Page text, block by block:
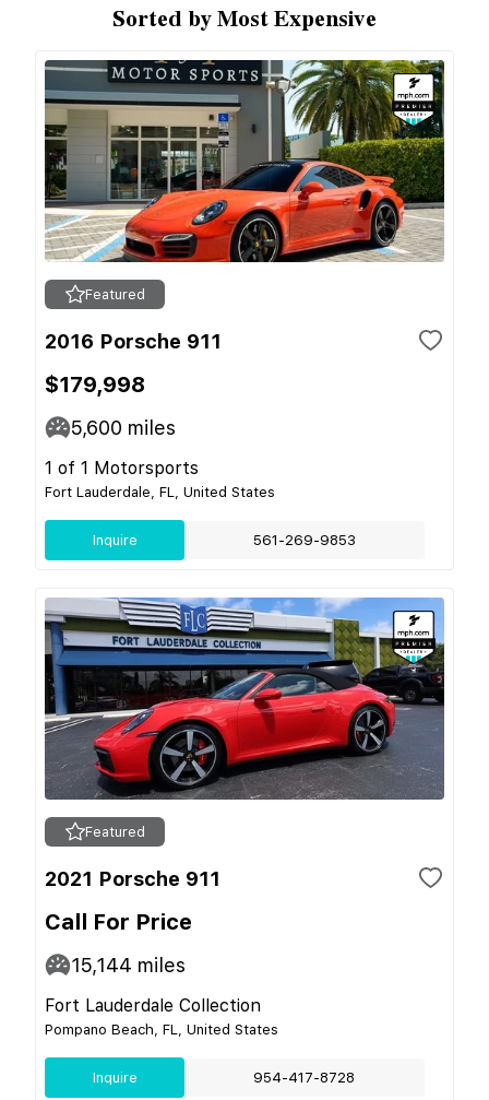
Sorted by Most Expensive
Featured
2016 Porsche 911
$179,998
5,600 miles
1 of 1 Motorsports
Fort Lauderdale, FL, United States
Inquire 561-269-9853
Featured
2021 Porsche 911
Call For Price
15,144 miles
Fort Lauderdale Collection
Pompano Beach, FL, United States
Inquire 954-417-8728